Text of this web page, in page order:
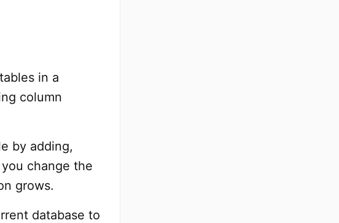
in a
column
by adding,
change the
grows.
database to